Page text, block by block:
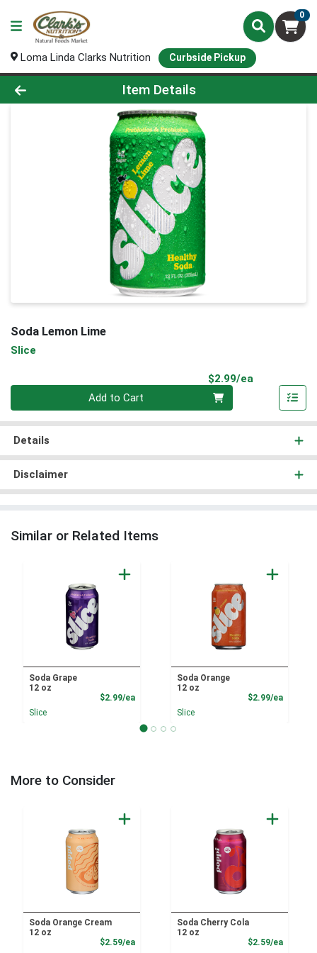
0
Loma Linda Clarks Nutrition Curbside Pickup
Product Details Page
Item Details
Soda Lemon Lime
Slice
$2.99/ea
Add to Cart
Details
Disclaimer
Similar or Related Items
Soda Grape
12 oz
$2.99/eaProduct Price
Slice
Soda Orange
12 oz
$2.99/ea
Slice
More to Consider
Soda Orange Cream
12 oz
$2.59/eaProduct Price
Soda Cherry Cola
12 oz
$2.59/ea